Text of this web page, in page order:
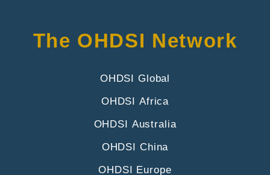
The OHDSI Network
OHDSI Global
OHDSI Africa
OHDSI Australia
OHDSI China
OHDSI Europe